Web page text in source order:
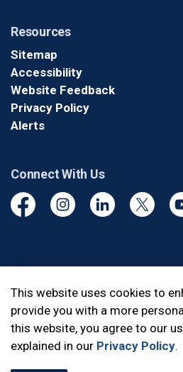
Resources
Sitemap
Accessibility
Website Feedback
Privacy Policy
Alerts
Connect With Us
FacebookInstagramLinkedinTwitter
Made withGovstack
This website uses cookies to
provide you with a more
this website, you agree to our
explained in our Privacy Policy.